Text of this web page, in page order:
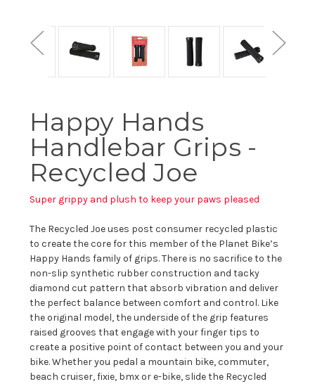
Happy Hands
Handlebar Grips -
Recycled Joe
Super grippy and plush to keep your paws pleased
The Recycled Joe uses post consumer recycled plastic
to create the core for this member of the Planet Bike’s
Happy Hands family of grips. There is no sacrifice to the
non-slip synthetic rubber construction and tacky
diamond cut pattern that absorb vibration and deliver
the perfect balance between comfort and control. Like
the original model, the underside of the grip features
raised grooves that engage with your finger tips to
create a positive point of contact between you and your
bike. Whether you pedal a mountain bike, commuter,
beach cruiser, fixie, bmx or e-bike, slide the Recycled